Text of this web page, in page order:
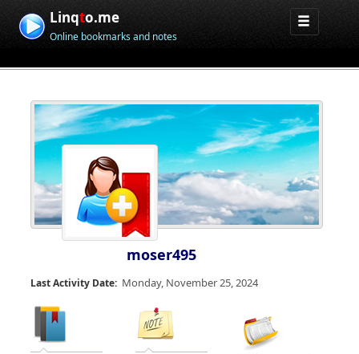
Linqto.me
Online bookmarks and notes
moser495
Last Activity Date: Monday, November 25, 2024